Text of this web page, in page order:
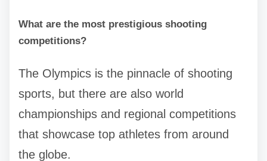
What are the most prestigious shooting
competitions?
The Olympics is the pinnacle of shooting
sports, but there are also world
championships and regional competitions
that showcase top athletes from around
the globe.